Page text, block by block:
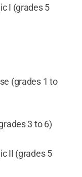
I (grades 5
(grades 1 to
3 to 6)
II (grades 5